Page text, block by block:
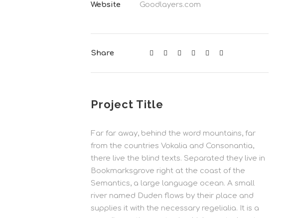
Website Goodlayers.com
Share
Project Title
Far far away, behind the word mountains, far
from the countries Vokalia and Consonantia,
there live the blind texts. Separated they live in
Bookmarksgrove right at the coast of the
Semantics, a large language ocean. A small
river named Duden flows by their place and
supplies it with the necessary regelialia. It is a